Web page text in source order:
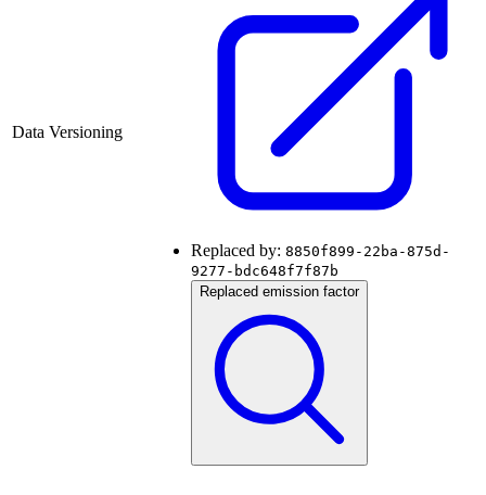
Data Versioning
Replaced by: 8850f899-22ba-875d-
9277-bdc648f7f87b
Replaced emission factor